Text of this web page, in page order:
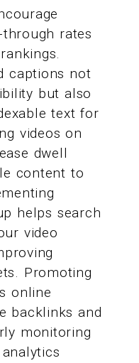
rates
captions not
but also
text for
videos on
dwell
content to
helps search
video
Promoting
online
backlinks and
monitoring